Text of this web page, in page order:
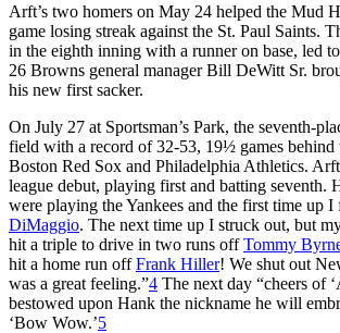
Arft’s two homers on May 24 helped the Mud
game losing streak against the St. Paul Saints.
in the eighth inning with a runner on base, led
26 Browns general manager Bill DeWitt Sr.
his new first sacker.
On July 27 at Sportsman’s Park, the seventh-
field with a record of 32-53, 19½ games behind
Boston Red Sox and Philadelphia Athletics.
league debut, playing first and batting seventh.
were playing the Yankees and the first time up
DiMaggio. The next time up I struck out, but
hit a triple to drive in two runs offTommy
hit a home run offFrank Hiller! We shut out
was a great feeling.”4 The next day “cheers of
bestowed upon Hank the nickname he will
‘Bow Wow.’5